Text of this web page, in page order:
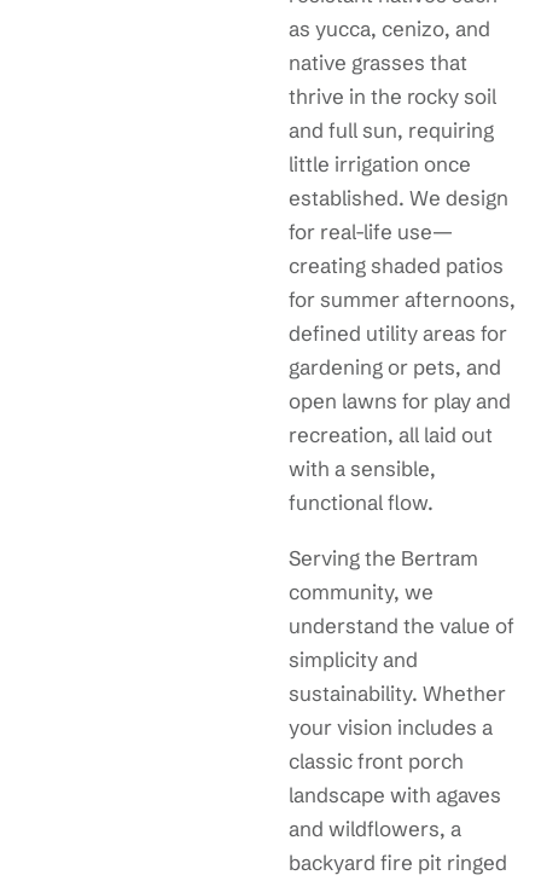
as yucca, cenizo, and
native grasses that
thrive in the rocky soil
and full sun, requiring
little irrigation once
established. We design
for real-life use—
creating shaded patios
for summer afternoons,
defined utility areas for
gardening or pets, and
open lawns for play and
recreation, all laid out
with a sensible,
functional flow.
Serving the Bertram
community, we
understand the value of
simplicity and
sustainability. Whether
your vision includes a
classic front porch
landscape with agaves
and wildflowers, a
backyard fire pit ringed